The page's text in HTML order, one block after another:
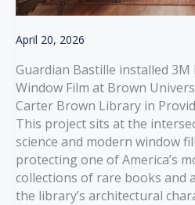
April 20, 2026
Guardian Bastille installed
Window Film at Brown
Carter Brown Library in
This project sits at the
science and modern window
protecting one of America’s
collections of rare books and
the library’s architectural